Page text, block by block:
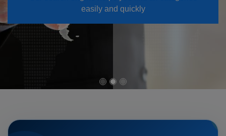
easily and quickly